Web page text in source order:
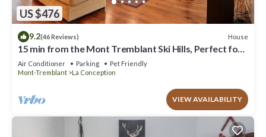
US $476
9.2(46 Reviews) House
15 min from the Mont Tremblant Ski Hills, Perfect for
Families and Friends !
Air Conditioner Parking
Pet Friendly
Mont-Tremblant
La Conception
VIEW AVAILABILITY